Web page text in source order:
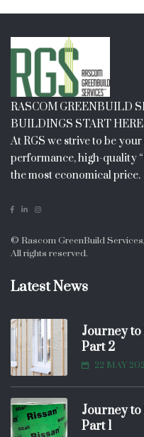
RASCOM GREENBUILD
BUILDINGS START HERE
At RGS we strive to be
performance, high-quality
the most economical price.
© Rascom GreenBuild
All rights reserved.
Latest News
Journey
Part 2
22 MAY
Journey
Part 1